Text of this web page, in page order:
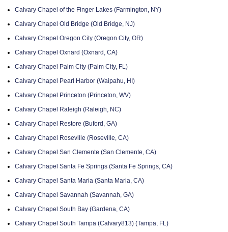
Calvary Chapel of the Finger Lakes (Farmington, NY)
Calvary Chapel Old Bridge (Old Bridge, NJ)
Calvary Chapel Oregon City (Oregon City, OR)
Calvary Chapel Oxnard (Oxnard, CA)
Calvary Chapel Palm City (Palm City, FL)
Calvary Chapel Pearl Harbor (Waipahu, HI)
Calvary Chapel Princeton (Princeton, WV)
Calvary Chapel Raleigh (Raleigh, NC)
Calvary Chapel Restore (Buford, GA)
Calvary Chapel Roseville (Roseville, CA)
Calvary Chapel San Clemente (San Clemente, CA)
Calvary Chapel Santa Fe Springs (Santa Fe Springs, CA)
Calvary Chapel Santa Maria (Santa Maria, CA)
Calvary Chapel Savannah (Savannah, GA)
Calvary Chapel South Bay (Gardena, CA)
Calvary Chapel South Tampa (Calvary813) (Tampa, FL)